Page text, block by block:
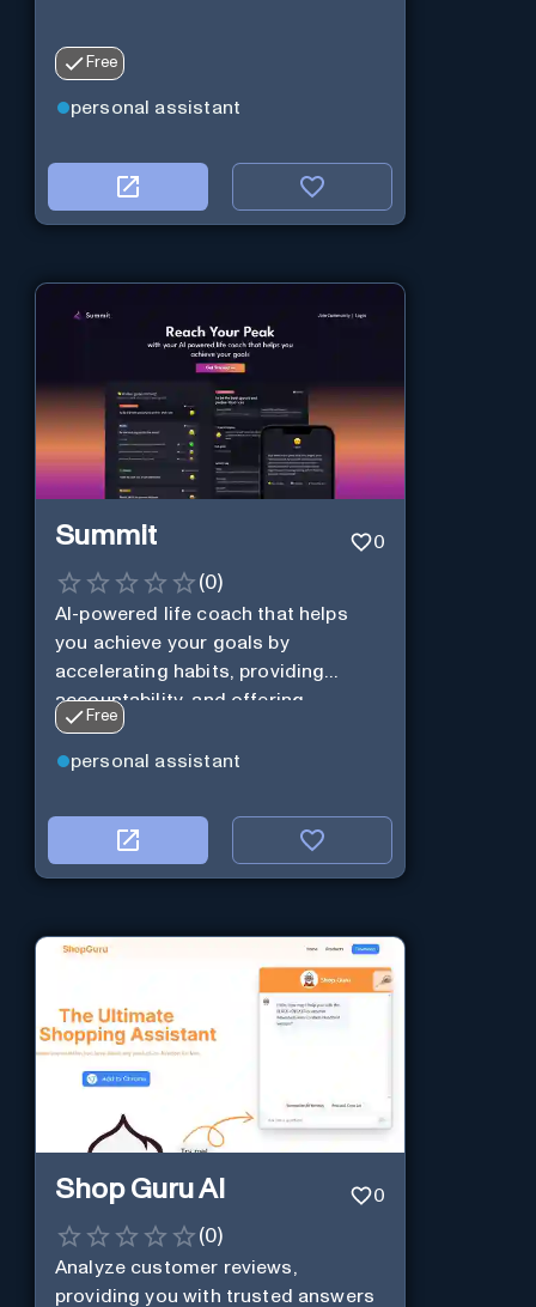
Free
personal assistant
Summit 0
(0)
AI-powered life coach that helps
you achieve your goals by
accelerating habits, providing
accountability, and offering
personalization.
Free
personal assistant
Shop Guru AI 0
(0)
Analyze customer reviews,
providing you with trusted answers